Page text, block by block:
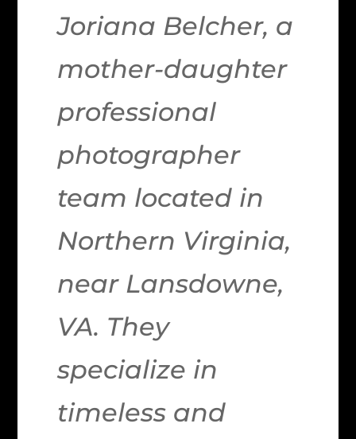
Joriana Belcher, a
mother-daughter
professional
photographer
team located in
Northern Virginia,
near Lansdowne,
VA. They
specialize in
timeless and